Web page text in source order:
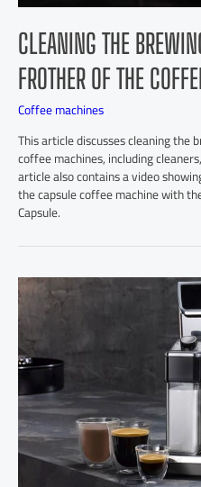
CLEANING THE
FROTHER OF THE
Coffee machines
This article discusses cleaning
coffee machines, including
article also contains a video
the capsule coffee machine with
Capsule.